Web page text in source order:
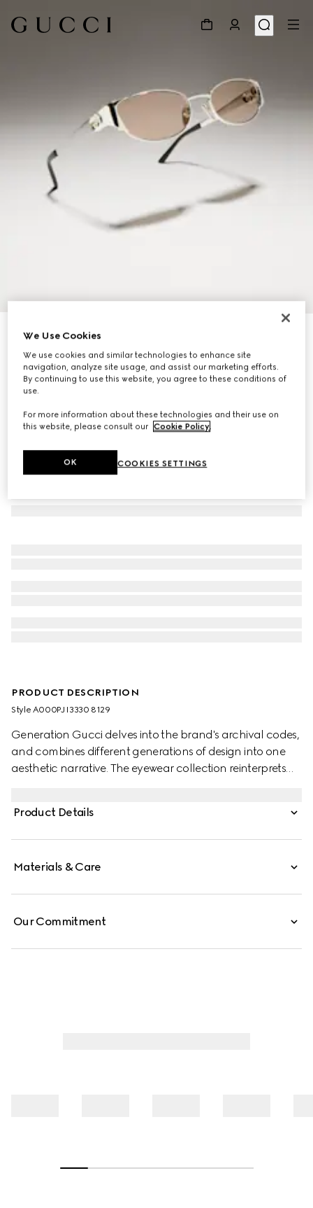
Oval-frame sunglasses
€ 390
Variationsilver-toned
PRODUCT DESCRIPTION
Style ‎A000PJ I3330 8129
Generation Gucci delves into the brand's archival codes,
and combines different generations of design into one
aesthetic narrative. The eyewear collection reinterprets
Product Details
Materials & Care
Our Commitment
We Use Cookies
We use cookies and similar technologies to enhance site
navigation, analyze site usage, and assist our marketing efforts.
By continuing to use this website, you agree to these conditions of
use.
For more information about these technologies and their use on
this website, please consult our Cookie Policy
COOKIES SETTINGS
OK